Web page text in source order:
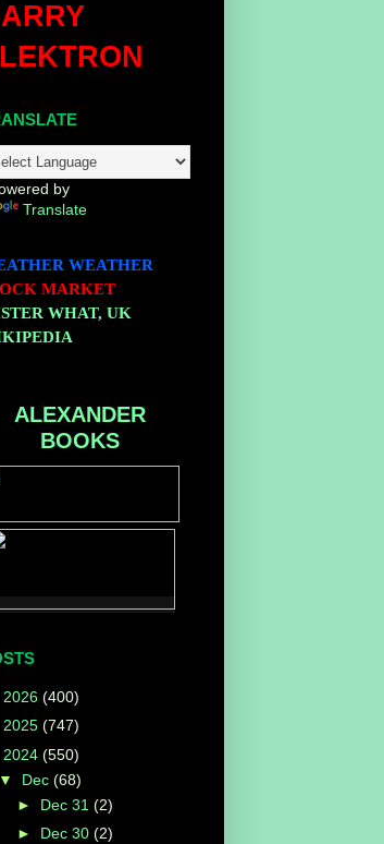
by
Translate
WEATHER
MARKET
WHAT, UK
ALEXANDER
BOOKS
2026 (400)
2025 (747)
2024 (550)
▼ Dec (68)
► Dec 31 (2)
► Dec 30 (2)